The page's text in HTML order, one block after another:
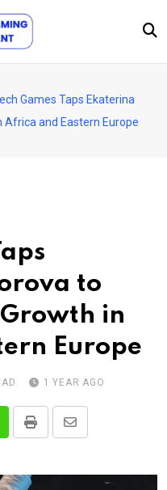
Games Taps Ekaterina
Africa and Eastern Europe
to
in
Europe
1 YEAR AGO
Print
Share
Email